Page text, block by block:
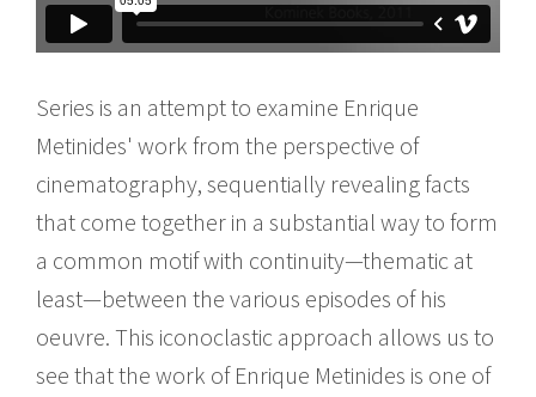
Series is an attempt to examine Enrique
Metinides' work from the perspective of
cinematography, sequentially revealing facts
that come together in a substantial way to form
a common motif with continuity—thematic at
least—between the various episodes of his
oeuvre. This iconoclastic approach allows us to
see that the work of Enrique Metinides is one of